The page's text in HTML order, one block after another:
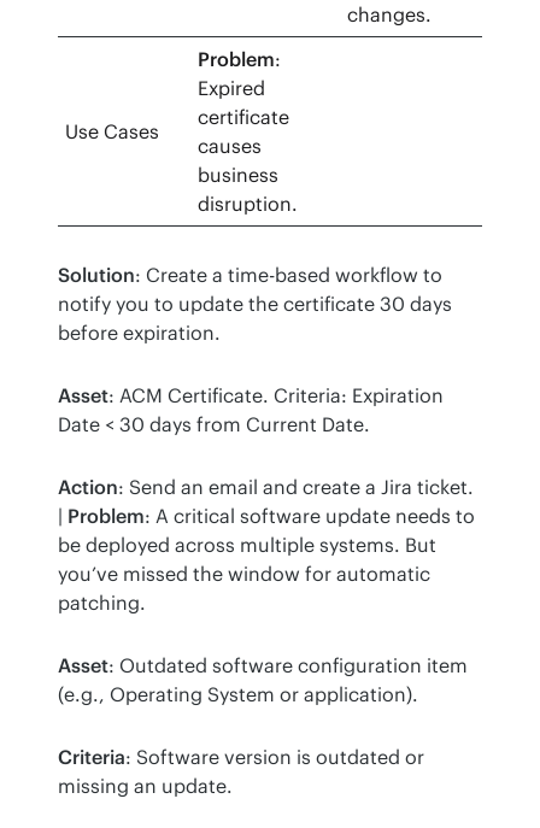
changes.
Use Cases
Problem:
Expired
certificate
causes
business
disruption.
Solution: Create a time-based workflow to
notify you to update the certificate 30 days
before expiration.
Asset: ACM Certificate. Criteria: Expiration
Date < 30 days from Current Date.
Action: Send an email and create a Jira ticket.
| Problem: A critical software update needs to
be deployed across multiple systems. But
you’ve missed the window for automatic
patching.
Asset: Outdated software configuration item
(e.g., Operating System or application).
Criteria: Software version is outdated or
missing an update.